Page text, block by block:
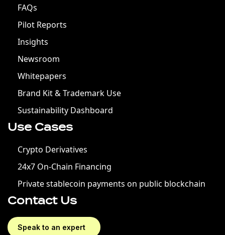
FAQs
Pilot Reports
Insights
Newsroom
Whitepapers
Brand Kit & Trademark Use
Sustainability Dashboard
Use Cases
Crypto Derivatives
24x7 On-Chain Financing
Private stablecoin payments on public blockchain
Contact Us
Speak to an expert